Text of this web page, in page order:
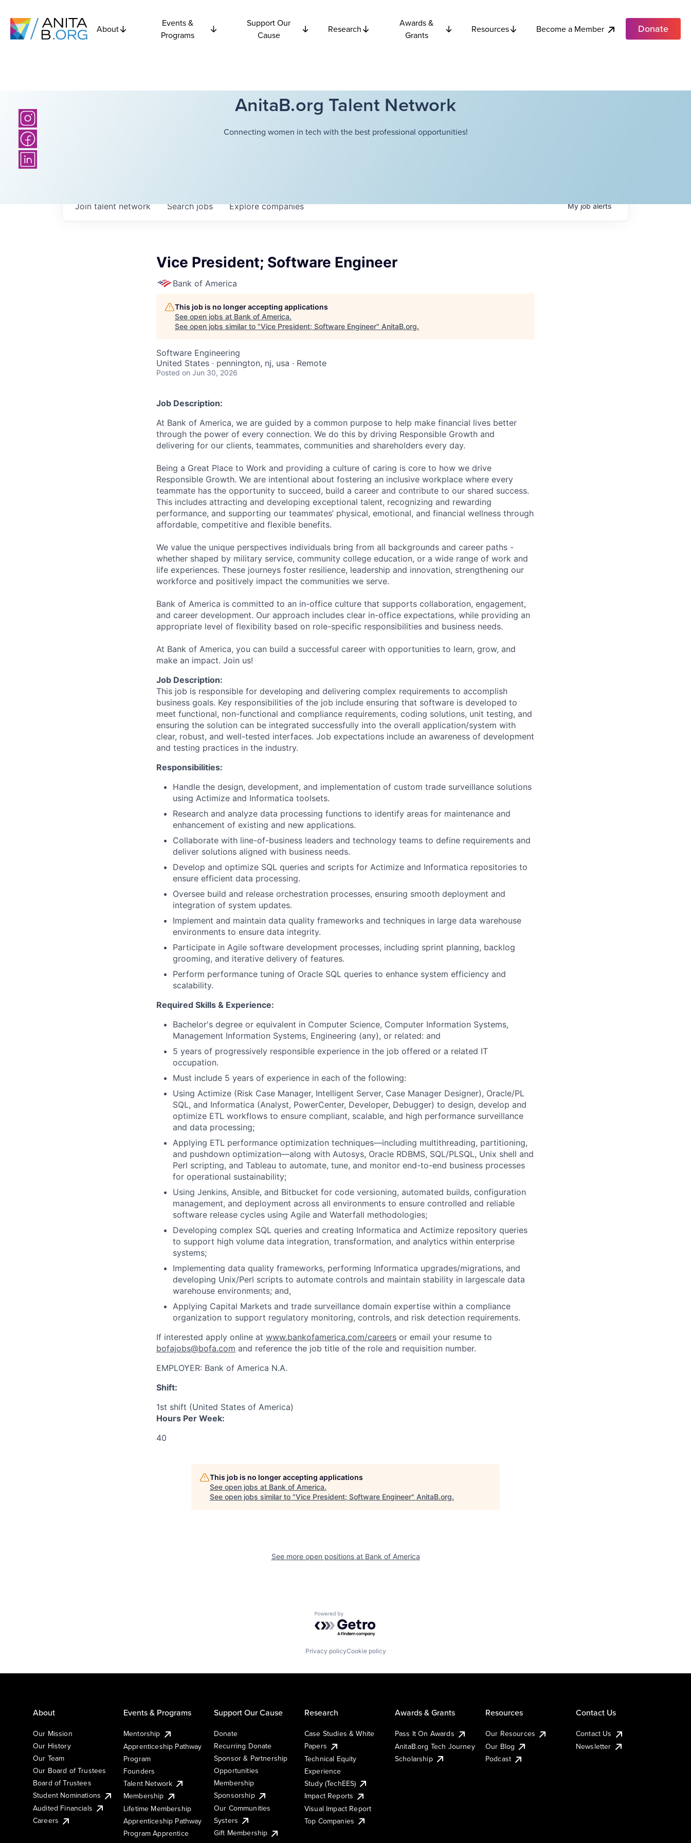
About
Events &
Programs
Support Our
Cause
Research
Awards &
Grants
Resources Become a Member Donate
AnitaB.org Talent Network
Connecting women in tech with the best professional opportunities!
Searchjobs Explorecompanies
Join talent network Myjobalerts
Vice President; Software Engineer
Bank of America
This job is no longer accepting applications
See open jobs at Bank of America.
See open jobs similar to "Vice President; Software Engineer" AnitaB.org.
Software Engineering
United States · pennington, nj, usa · Remote
Posted on Jun 30, 2026
Job Description:
At Bank of America, we are guided by a common purpose to help make financial lives better
through the power of every connection. We do this by driving Responsible Growth and
delivering for our clients, teammates, communities and shareholders every day.
Being a Great Place to Work and providing a culture of caring is core to how we drive
Responsible Growth. We are intentional about fostering an inclusive workplace where every
teammate has the opportunity to succeed, build a career and contribute to our shared success.
This includes attracting and developing exceptional talent, recognizing and rewarding
performance, and supporting our teammates’ physical, emotional, and financial wellness through
affordable, competitive and flexible benefits.
We value the unique perspectives individuals bring from all backgrounds and career paths -
whether shaped by military service, community college education, or a wide range of work and
life experiences. These journeys foster resilience, leadership and innovation, strengthening our
workforce and positively impact the communities we serve.
Bank of America is committed to an in-office culture that supports collaboration, engagement,
and career development. Our approach includes clear in-office expectations, while providing an
appropriate level of flexibility based on role-specific responsibilities and business needs.
At Bank of America, you can build a successful career with opportunities to learn, grow, and
make an impact. Join us!
Job Description:
This job is responsible for developing and delivering complex requirements to accomplish
business goals. Key responsibilities of the job include ensuring that software is developed to
meet functional, non-functional and compliance requirements, coding solutions, unit testing, and
ensuring the solution can be integrated successfully into the overall application/system with
clear, robust, and well-tested interfaces. Job expectations include an awareness of development
and testing practices in the industry.
Responsibilities:
Handle the design, development, and implementation of custom trade surveillance solutions
using Actimize and Informatica toolsets.
Research and analyze data processing functions to identify areas for maintenance and
enhancement of existing and new applications.
Collaborate with line-of-business leaders and technology teams to define requirements and
deliver solutions aligned with business needs.
Develop and optimize SQL queries and scripts for Actimize and Informatica repositories to
ensure efficient data processing.
Oversee build and release orchestration processes, ensuring smooth deployment and
integration of system updates.
Implement and maintain data quality frameworks and techniques in large data warehouse
environments to ensure data integrity.
Participate in Agile software development processes, including sprint planning, backlog
grooming, and iterative delivery of features.
Perform performance tuning of Oracle SQL queries to enhance system efficiency and
scalability.
Required Skills & Experience:
Bachelor's degree or equivalent in Computer Science, Computer Information Systems,
Management Information Systems, Engineering (any), or related: and
5 years of progressively responsible experience in the job offered or a related IT
occupation.
Must include 5 years of experience in each of the following:
Using Actimize (Risk Case Manager, Intelligent Server, Case Manager Designer), Oracle/PL
SQL, and Informatica (Analyst, PowerCenter, Developer, Debugger) to design, develop and
optimize ETL workflows to ensure compliant, scalable, and high performance surveillance
and data processing;
Applying ETL performance optimization techniques—including multithreading, partitioning,
and pushdown optimization—along with Autosys, Oracle RDBMS, SQL/PLSQL, Unix shell and
Perl scripting, and Tableau to automate, tune, and monitor end-to-end business processes
for operational sustainability;
Using Jenkins, Ansible, and Bitbucket for code versioning, automated builds, configuration
management, and deployment across all environments to ensure controlled and reliable
software release cycles using Agile and Waterfall methodologies;
Developing complex SQL queries and creating Informatica and Actimize repository queries
to support high volume data integration, transformation, and analytics within enterprise
systems;
Implementing data quality frameworks, performing Informatica upgrades/migrations, and
developing Unix/Perl scripts to automate controls and maintain stability in largescale data
warehouse environments; and,
Applying Capital Markets and trade surveillance domain expertise within a compliance
organization to support regulatory monitoring, controls, and risk detection requirements.
If interested apply online at www.bankofamerica.com/careers or email your resume to
bofajobs@bofa.com and reference the job title of the role and requisition number.
EMPLOYER: Bank of America N.A.
Shift:
1st shift (United States of America)
Hours Per Week:
40
This job is no longer accepting applications
See open jobs at Bank of America.
See open jobs similar to "Vice President; Software Engineer" AnitaB.org.
See more open positions at Bank of America
Powered by Getro.com
Privacy policyCookie policy
About
Our Mission
Our History
Our Team
Our Board of Trustees
Board of Trustees
Student Nominations
Audited Financials
Careers
Events & Programs
Mentorship
Apprenticeship Pathway
Program
Founders
Talent Network
Membership
Lifetime Membership
Apprenticeship Pathway
Program Apprentice
Support Our Cause
Donate
Recurring Donate
Sponsor & Partnership
Opportunities
Membership
Sponsorship
Our Communities
Systers
Gift Membership
Research
Case Studies & White
Papers
Technical Equity
Experience
Study (TechEES)
Impact Reports
Visual Impact Report
Top Companies
Awards & Grants
Pass It On Awards
AnitaB.org Tech Journey
Scholarship
Resources
Our Resources
Our Blog
Podcast
Contact Us
Contact Us
Newsletter